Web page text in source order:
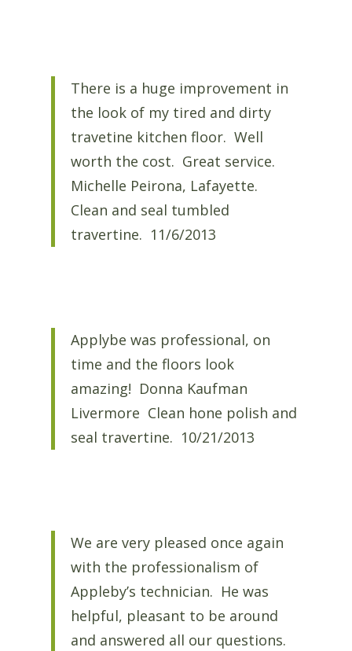
There is a huge improvement in
the look of my tired and dirty
travetine kitchen floor. Well
worth the cost. Great service.
Michelle Peirona, Lafayette.
Clean and seal tumbled
travertine. 11/6/2013
Applybe was professional, on
time and the floors look
amazing! Donna Kaufman
Livermore Clean hone polish and
seal travertine. 10/21/2013
We are very pleased once again
with the professionalism of
Appleby’s technician. He was
helpful, pleasant to be around
and answered all our questions.